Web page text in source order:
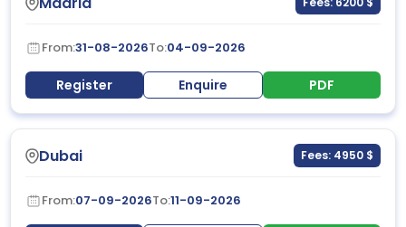
From:31-08-2026To:04-09-2026
Register Enquire PDF
Dubai Fees: 4950 $
From:07-09-2026To:11-09-2026